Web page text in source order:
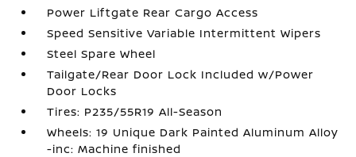
Power Liftgate Rear Cargo Access
Speed Sensitive Variable Intermittent Wipers
Steel Spare Wheel
Tailgate/Rear Door Lock Included w/Power
Door Locks
Tires: P235/55R19 All-Season
Wheels: 19 Unique Dark Painted Aluminum Alloy
-inc: Machine finished